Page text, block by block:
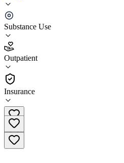
Substance Use
Outpatient
Insurance
Preferred Treatment Center
4.0
(4)
•
Outpatient
478-274-8426